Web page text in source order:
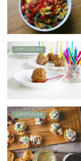
APPETIZERS
APPETIZERS